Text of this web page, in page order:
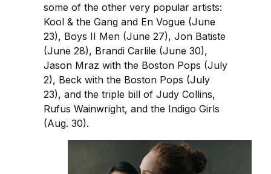
some of the other very popular artists:
Kool & the Gang and En Vogue (June
23), Boys II Men (June 27), Jon Batiste
(June 28), Brandi Carlile (June 30),
Jason Mraz with the Boston Pops (July
2), Beck with the Boston Pops (July
23), and the triple bill of Judy Collins,
Rufus Wainwright, and the Indigo Girls
(Aug. 30).